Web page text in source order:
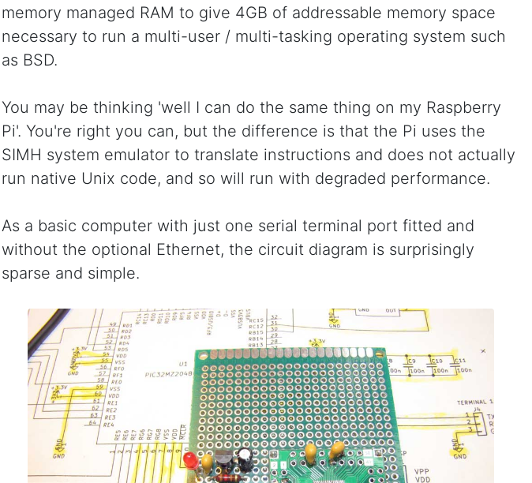
memory managed RAM to give 4GB of addressable memory space
necessary to run a multi-user / multi-tasking operating system such
as BSD.
You may be thinking 'well I can do the same thing on my Raspberry
Pi'. You're right you can, but the difference is that the Pi uses the
SIMH system emulator to translate instructions and does not actually
run native Unix code, and so will run with degraded performance.
As a basic computer with just one serial terminal port fitted and
without the optional Ethernet, the circuit diagram is surprisingly
sparse and simple.